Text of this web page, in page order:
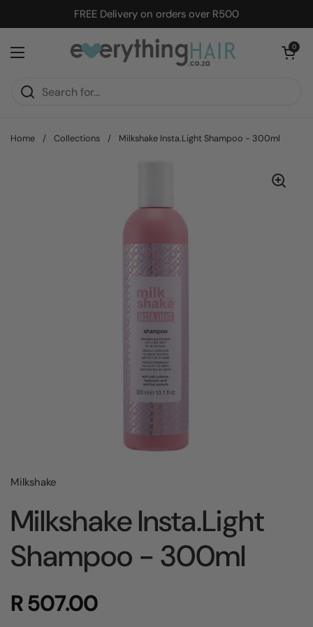
Skip to contentFREE Delivery on orders over R500
Open menu
Open cart
0
Home / Collections / Milkshake Insta.Light Shampoo - 300ml
Milkshake
Milkshake Insta.Light
Shampoo - 300ml
R 507.00